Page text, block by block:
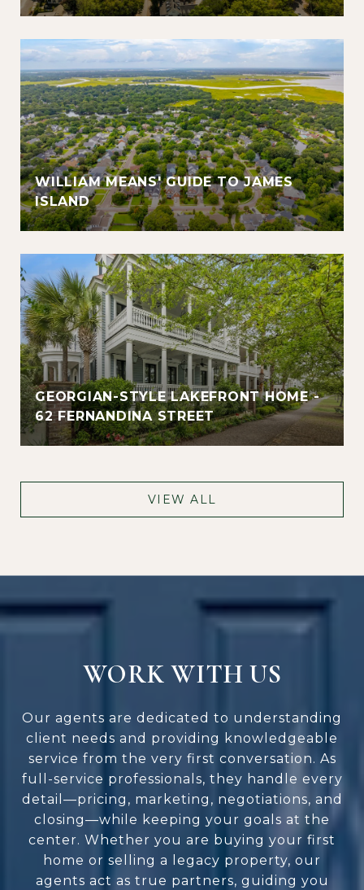
WILLIAM MEANS' GUIDE TO JAMES
ISLAND
GEORGIAN-STYLE LAKEFRONT HOME -
62 FERNANDINA STREET
VIEW ALL
WORK WITH US
Our agents are dedicated to understanding
client needs and providing knowledgeable
service from the very first conversation. As
full-service professionals, they handle every
detail—pricing, marketing, negotiations, and
closing—while keeping your goals at the
center. Whether you are buying your first
home or selling a legacy property, our
agents act as true partners, guiding you